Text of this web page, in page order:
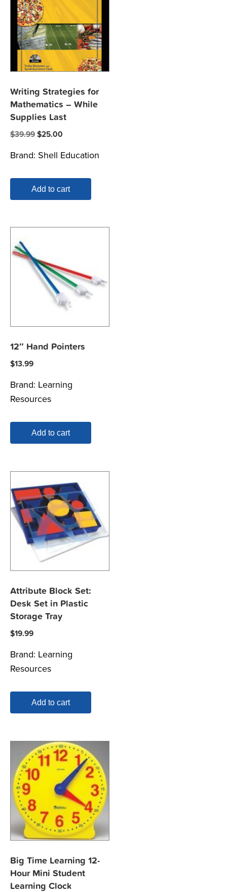
Writing Strategies for
Mathematics – While
Supplies Last
$39.99 Original
was:
$25.00
is:
Brand: Shell Education
Add to cart
12″ Hand Pointers
$13.99
Brand: Learning
Resources
Add to cart
Attribute Block Set:
Desk Set in Plastic
Storage Tray
$19.99
Brand: Learning
Resources
Add to cart
Big Time Learning 12-
Hour Mini Student
Learning Clock